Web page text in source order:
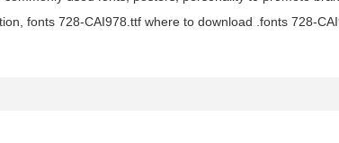
fonts 728-CAI978.ttf where to download .fonts 728-